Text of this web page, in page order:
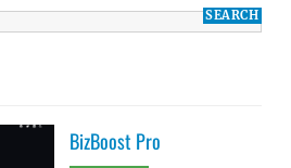
BizBoost Pro